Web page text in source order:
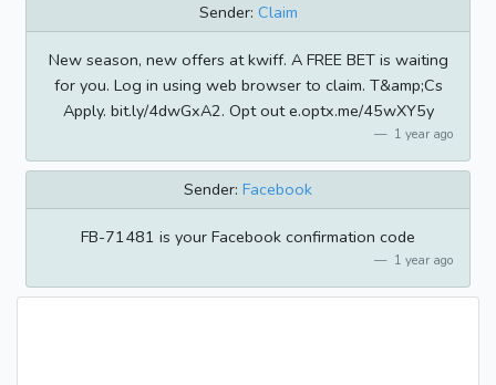
Sender: Claim
New season, new offers at kwiff. A FREE BET is waiting
for you. Log in using web browser to claim. T&amp;Cs
Apply. bit.ly/4dwGxA2. Opt out e.optx.me/45wXY5y
1 year ago
Sender: Facebook
FB-71481 is your Facebook confirmation code
1 year ago